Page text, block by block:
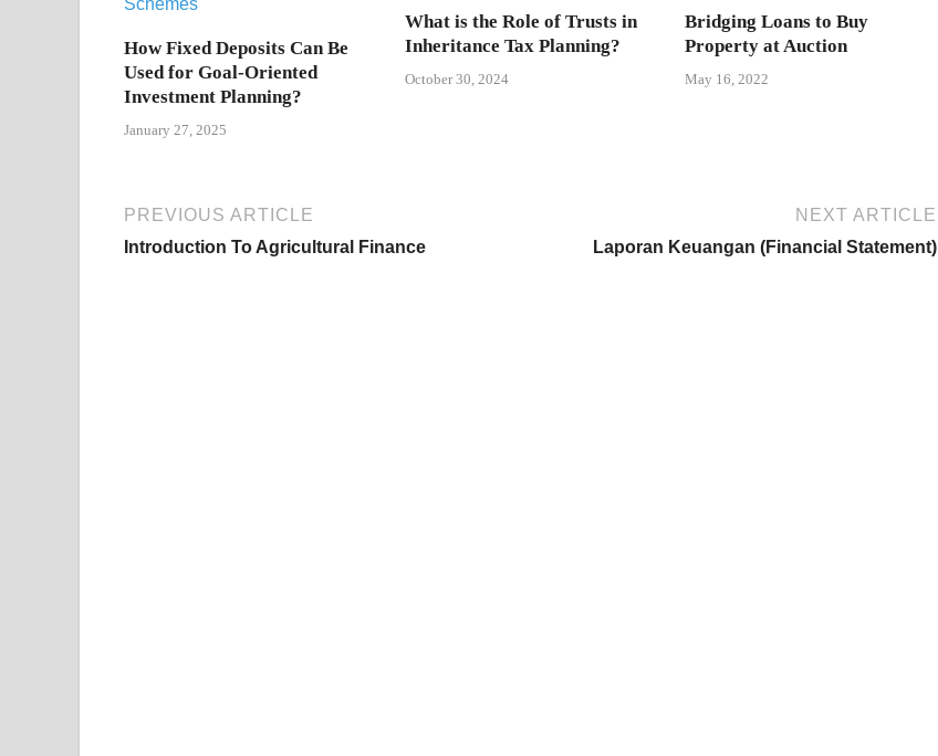
How Fixed Deposits Can Be
Used for Goal-Oriented
Investment Planning?
January 27, 2025
What is the Role of Trusts in
Inheritance Tax Planning?
October 30, 2024
Bridging Loans to Buy
Property at Auction
May 16, 2022
PREVIOUS ARTICLE
Introduction To Agricultural Finance
NEXT ARTICLE
Laporan Keuangan (Financial Statement)